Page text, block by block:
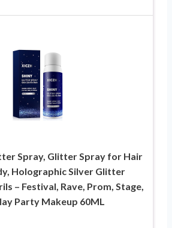
Spray, Glitter Spray for Hair
Holographic Silver Glitter
– Festival, Rave, Prom, Stage,
Party Makeup 60ML